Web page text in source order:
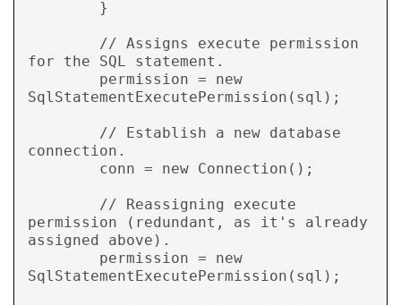
for the SQL statement.
SqlStatementExecutePermission(sql);
connection.
permission (redundant, as it's already
assigned above).
SqlStatementExecutePermission(sql);